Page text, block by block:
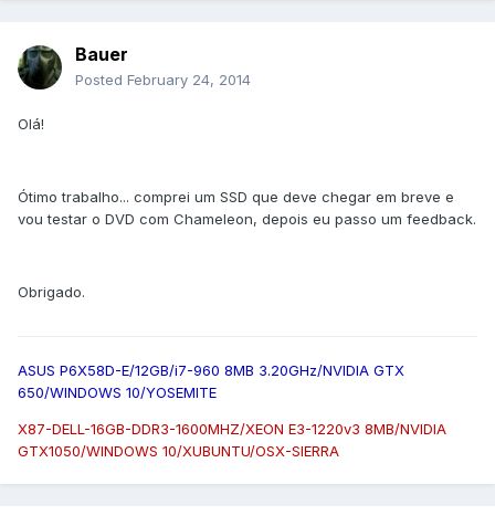
Bauer
Posted February 24, 2014
Olá!
Ótimo trabalho... comprei um SSD que deve chegar em breve e
vou testar o DVD com Chameleon, depois eu passo um feedback.
Obrigado.
ASUS P6X58D-E/12GB/i7-960 8MB 3.20GHz/NVIDIA GTX
650/WINDOWS 10/YOSEMITE
X87-DELL-16GB-DDR3-1600MHZ/XEON E3-1220v3 8MB/NVIDIA
GTX1050/WINDOWS 10/XUBUNTU/OSX-SIERRA